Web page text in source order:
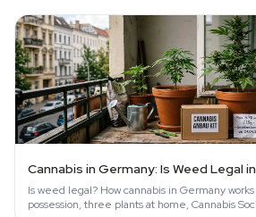
Cannabis in Germany: Is Weed Legal
Is weed legal? How cannabis in Germany
possession, three plants at home, Cannabis